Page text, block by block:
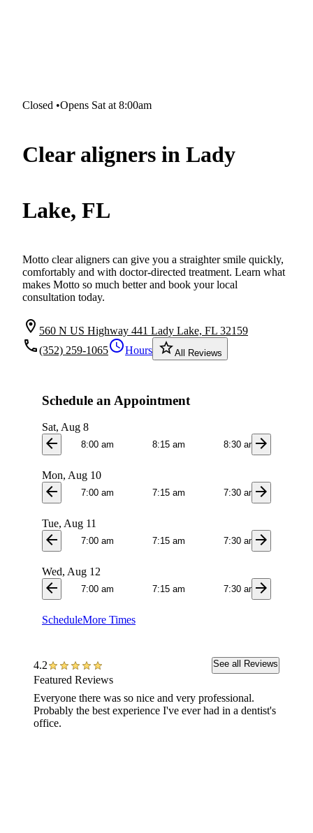
Closed •Opens Sat at 8:00am
Clear aligners in Lady
Lake, FL
Motto clear aligners can give you a straighter smile quickly,
comfortably and with doctor-directed treatment. Learn what
makes Motto so much better and book your local
consultation today.
location_on 560 N US Highway 441 Lady Lake, FL 32159
local_phone(352) 259-1065scheduleHours star_borderAll Reviews
Schedule an Appointment
Sat, Aug 8
arrow_back 8:00 am 8:15 am 8:30 amarrow_forward
Mon, Aug 10
arrow_back 7:00 am 7:15 am 7:30 amarrow_forward
Tue, Aug 11
arrow_back 7:00 am 7:15 am 7:30 amarrow_forward
Wed, Aug 12
arrow_back 7:00 am 7:15 am 7:30 amarrow_forward
ScheduleMore Times
4.2 See all Reviews
Featured Reviews
Everyone there was so nice and very professional.
Probably the best experience I've ever had in a dentist's
office.